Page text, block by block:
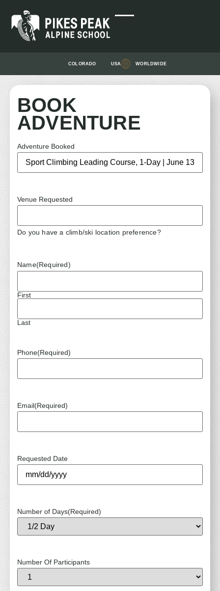
COLORADO USA WORLDWIDE
BOOK
ADVENTURE
Adventure Booked
Venue Requested
Do you have a climb/ski location preference?
Name(Required)
First
Last
Phone(Required)
Email(Required)
Requested Date
Number of Days(Required)
Number Of Participants